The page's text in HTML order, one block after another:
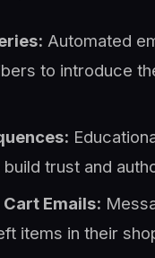
Automated
to introduce
trust and
Emails:
items in their